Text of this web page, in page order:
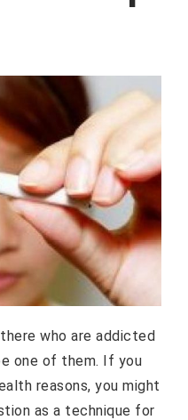
who are addicted
one of them. If you
reasons, you might
as a technique for